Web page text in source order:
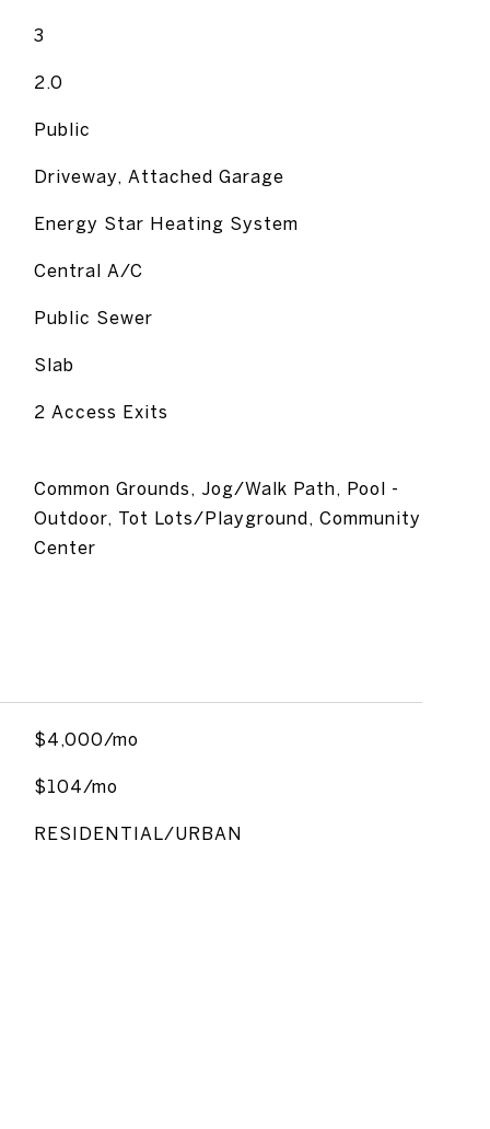
3
2.0
Public
Driveway, Attached Garage
Energy Star Heating System
Central A/C
Public Sewer
Slab
2 Access Exits
Common Grounds, Jog/Walk Path, Pool -
Outdoor, Tot Lots/Playground, Community
Center
$4,000/mo
$104/mo
RESIDENTIAL/URBAN